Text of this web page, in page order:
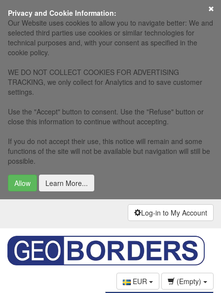
Privacy and Cookie Information:
Our Website uses cookies to allow you to navigate better: We and
selected third parties use cookies or similar technologies for
technical purposes and, with your consent as specified in the
cookie policy.
WE DO NOT COLLECT COOKIES FOR ADVERTISING
TRACKING, we only collect for Analytics and to save customer
settings.
Use the "Accept" button to consent. Use the "Refuse" button or
close this information to continue without accepting.
If you do not accept their use, this notice will remain and some
functions of the site will not be available but navigation will still be
possible.
Allow Learn More...
×
Log-in to My Account
EUR
(Empty)